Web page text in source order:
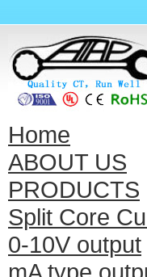
Home
ABOUT US
PRODUCTS
Split Core
0-10V output